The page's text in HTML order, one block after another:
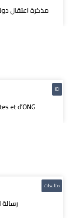
ICJ
et d’ONG
متابعات